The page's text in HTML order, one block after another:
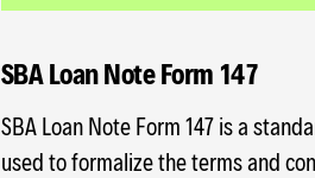
SBA Loan Note Form 147
SBA Loan Note Form 147 is a
used to formalize the terms and